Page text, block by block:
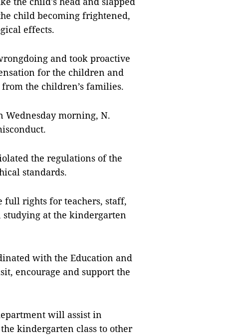
child becoming frightened,
effects.
and took proactive
for the children and
the children’s families.
morning, N.
the regulations of the
standards.
full rights for teachers, staff,
at the kindergarten
with the Education and
encourage and support the
will assist in
kindergarten class to other